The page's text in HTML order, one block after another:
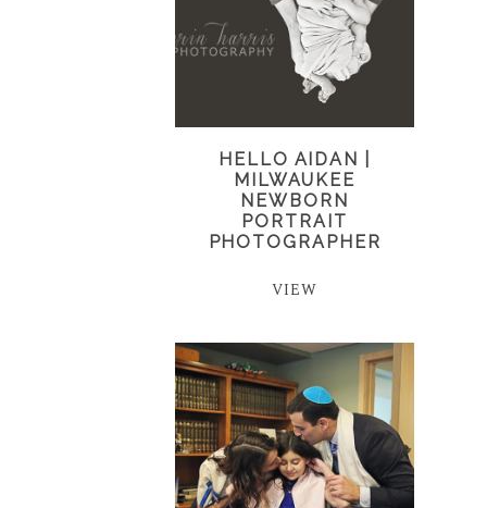
HELLO AIDAN |
MILWAUKEE
NEWBORN
PORTRAIT
PHOTOGRAPHER
VIEW